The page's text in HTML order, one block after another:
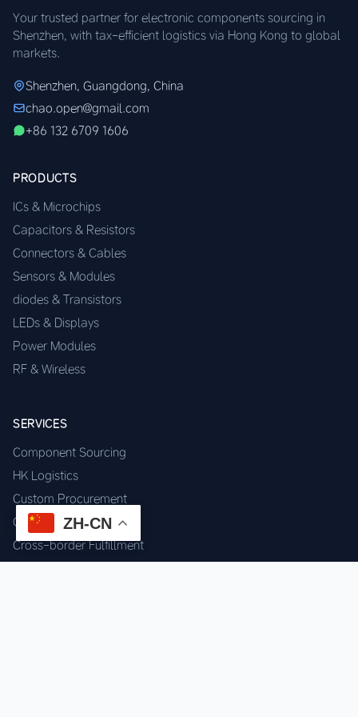
Your trusted partner for electronic components sourcing in
Shenzhen, with tax-efficient logistics via Hong Kong to global
markets.
Shenzhen, Guangdong, China
chao.open@gmail.com
+86 132 6709 1606
PRODUCTS
ICs & Microchips
Capacitors & Resistors
Connectors & Cables
Sensors & Modules
diodes & Transistors
LEDs & Displays
Power Modules
RF & Wireless
SERVICES
Component Sourcing
HK Logistics
Custom Procurement
Quality Inspection
Cross-border Fulfillment
ZH-CN